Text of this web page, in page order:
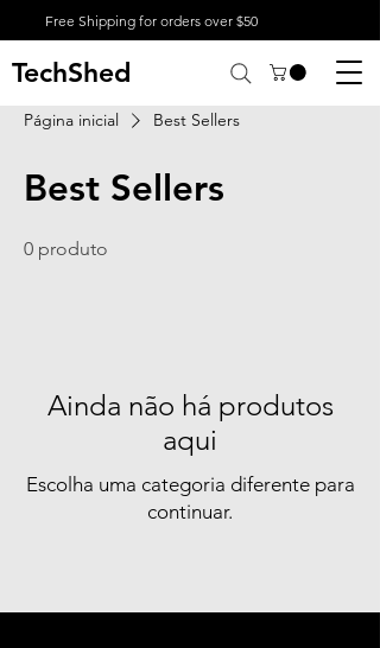
Free Shipping for orders over $50
TechShed
Página inicial Best Sellers
Best Sellers
0 produto
Ainda não há produtos
aqui
Escolha uma categoria diferente para
continuar.